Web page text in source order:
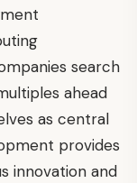
search
ahead
as central
provides
innovation and